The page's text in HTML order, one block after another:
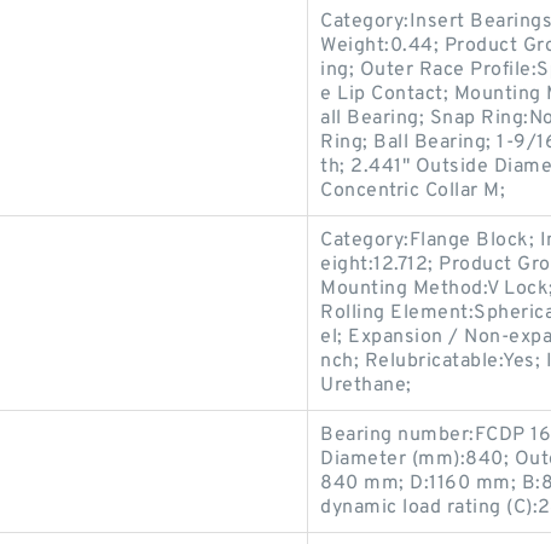
Category:Insert
Weight:0.44; Product
ing; Outer Race
e Lip Contact; Mounting
all Bearing; Snap
Ring; Ball Bearing; 1-9/
th; 2.441" Outside
Concentric Collar M;
Category:Flange Block;
eight:12.712; Product
Mounting Method:V
Rolling
el; Expansion / Non-
nch;
Urethane;
Bearing number:FCDP
Diameter (mm):840;
840 mm; D:1160 mm;
dynamic load rating